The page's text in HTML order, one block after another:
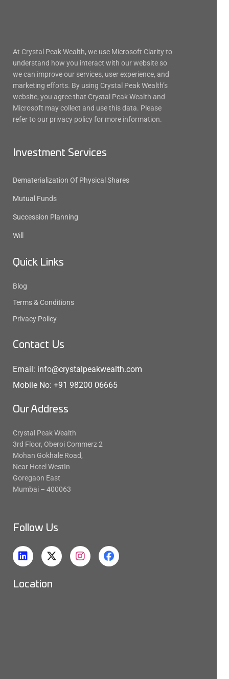
At Crystal Peak Wealth, we use Microsoft Clarity to
understand how you interact with our website so
we can improve our services, user experience, and
marketing efforts. By using Crystal Peak Wealth’s
website, you agree that Crystal Peak Wealth and
Microsoft may collect and use this data. Please
refer to our privacy policy for more information.
Investment Services
Dematerialization Of Physical Shares
Mutual Funds
Succession Planning
Will
Quick Links
Blog
Terms & Conditions
Privacy Policy
Contact Us
Email: info@crystalpeakwealth.com
Mobile No: +91 98200 06665
Our Address
Crystal Peak Wealth
3rd Floor, Oberoi Commerz 2
Mohan Gokhale Road,
Near Hotel WestIn
Goregaon East
Mumbai – 400063
Follow Us
Location